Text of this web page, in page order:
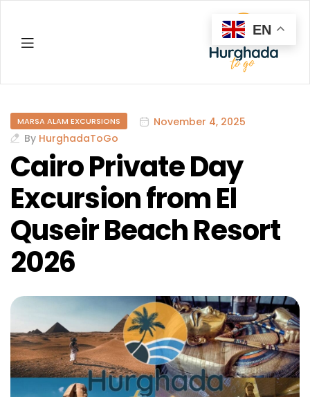
MARSA ALAM EXCURSIONS
November 4, 2025
By HurghadaToGo
Cairo Private Day
Excursion from El
Quseir Beach Resort
2026
EN